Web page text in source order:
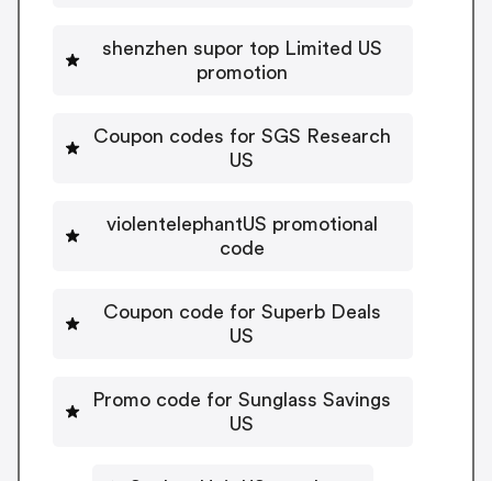
shenzhen supor top Limited US
promotion
Coupon codes for SGS Research
US
violentelephantUS promotional
code
Coupon code for Superb Deals
US
Promo code for Sunglass Savings
US